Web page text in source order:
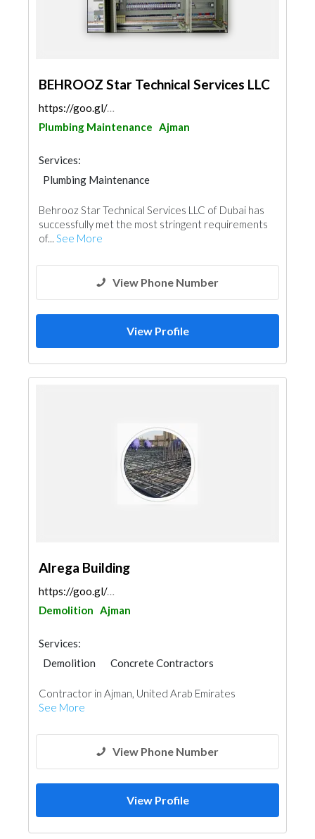
BEHROOZ Star Technical Services LLC
https://goo.gl/maps/au1VVacxh9wCiftDA
Plumbing Maintenance Ajman
Services:
Plumbing Maintenance
Behrooz Star Technical Services LLC of Dubai has
successfully met the most stringent requirements
of... See More
View Phone Number
View Profile
Alrega Building
https://goo.gl/maps/etGJtA62Uu8B5JVV6
Demolition Ajman
Services:
Demolition
Concrete Contractors
Tiles, Porcelain & Mosaics
Contractor in Ajman, United Arab Emirates
See More
View Phone Number
View Profile